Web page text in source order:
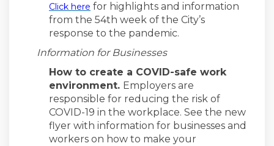
Click here for highlights and information
from the 54th week of the City’s
response to the pandemic.
Information for Businesses
How to create a COVID-safe work
environment. Employers are
responsible for reducing the risk of
COVID-19 in the workplace. See the new
flyer with information for businesses and
workers on how to make your